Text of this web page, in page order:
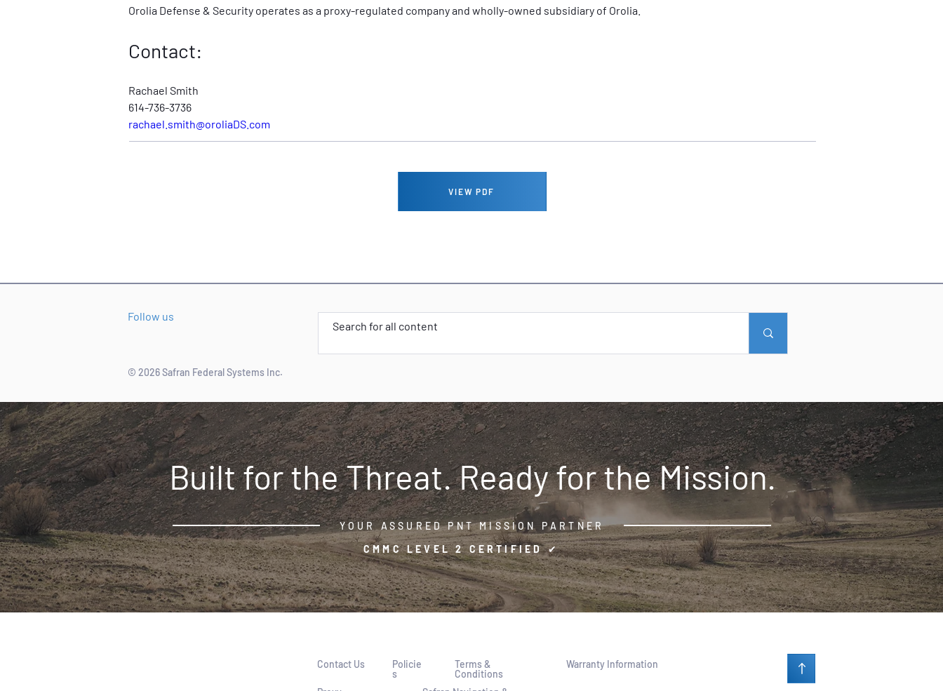
Orolia Defense & Security operates as a proxy-regulated company and wholly-owned subsidiary of Orolia.
Contact:
Rachael Smith
614-736-3736
rachael.smith@oroliaDS.com
VIEW PDF
Follow us
© 2026 Safran Federal Systems Inc.
Built for the Threat. Ready for the Mission.
YOUR ASSURED PNT MISSION PARTNER
CMMC LEVEL 2 CERTIFIED ✔
Contact Us Policie
s
Terms &
Conditions
Warranty Information